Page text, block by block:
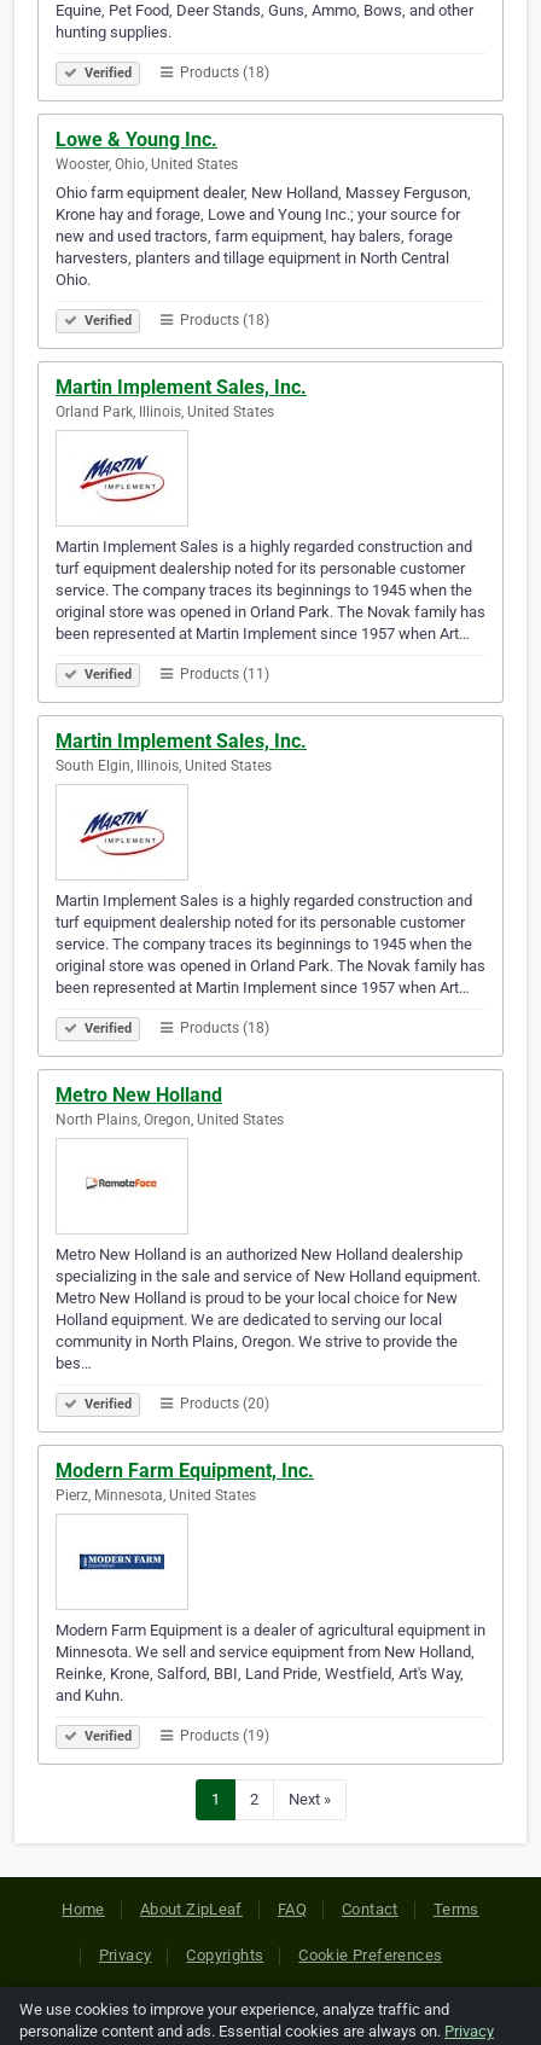
Equine, Pet Food, Deer Stands, Guns, Ammo, Bows, and other
hunting supplies.
Verified Products (18)
Lowe & Young Inc.
Wooster, Ohio, United States
Ohio farm equipment dealer, New Holland, Massey Ferguson,
Krone hay and forage, Lowe and Young Inc.; your source for
new and used tractors, farm equipment, hay balers, forage
harvesters, planters and tillage equipment in North Central
Ohio.
Verified Products (18)
Martin Implement Sales, Inc.
Orland Park, Illinois, United States
Martin Implement Sales is a highly regarded construction and
turf equipment dealership noted for its personable customer
service. The company traces its beginnings to 1945 when the
original store was opened in Orland Park. The Novak family has
been represented at Martin Implement since 1957 when Art…
Verified Products (11)
Martin Implement Sales, Inc.
South Elgin, Illinois, United States
Martin Implement Sales is a highly regarded construction and
turf equipment dealership noted for its personable customer
service. The company traces its beginnings to 1945 when the
original store was opened in Orland Park. The Novak family has
been represented at Martin Implement since 1957 when Art…
Verified Products (18)
Metro New Holland
North Plains, Oregon, United States
Metro New Holland is an authorized New Holland dealership
specializing in the sale and service of New Holland equipment.
Metro New Holland is proud to be your local choice for New
Holland equipment. We are dedicated to serving our local
community in North Plains, Oregon. We strive to provide the
bes…
Verified Products (20)
Modern Farm Equipment, Inc.
Pierz, Minnesota, United States
Modern Farm Equipment is a dealer of agricultural equipment in
Minnesota. We sell and service equipment from New Holland,
Reinke, Krone, Salford, BBI, Land Pride, Westfield, Art's Way,
and Kuhn.
Verified Products (19)
1 2 Next »
Home About ZipLeaf FAQ Contact Terms
Privacy Copyrights Cookie Preferences
Copyright © 2026 Netcode, Inc. All Rights Reserved. All
We use cookies to improve your experience, analyze traffic and
personalize content and ads. Essential cookies are always on. Privacy